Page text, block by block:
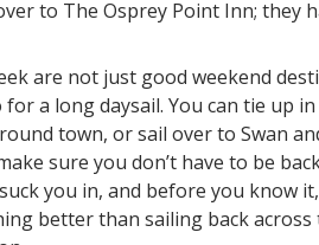
to The Osprey Point Inn; they
are not just good weekend
a long daysail. You can tie up
town, or sail over to Swan
sure you don’t have to be
you in, and before you know
better than sailing back